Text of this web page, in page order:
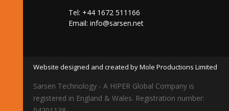
Tel: +44 1672 511166
Email: info@sarsen.net
Website designed and created by Mole Productions Limited
Sarsen Technology - A HIPER Global Company is
registered in England & Wales. Registration number: